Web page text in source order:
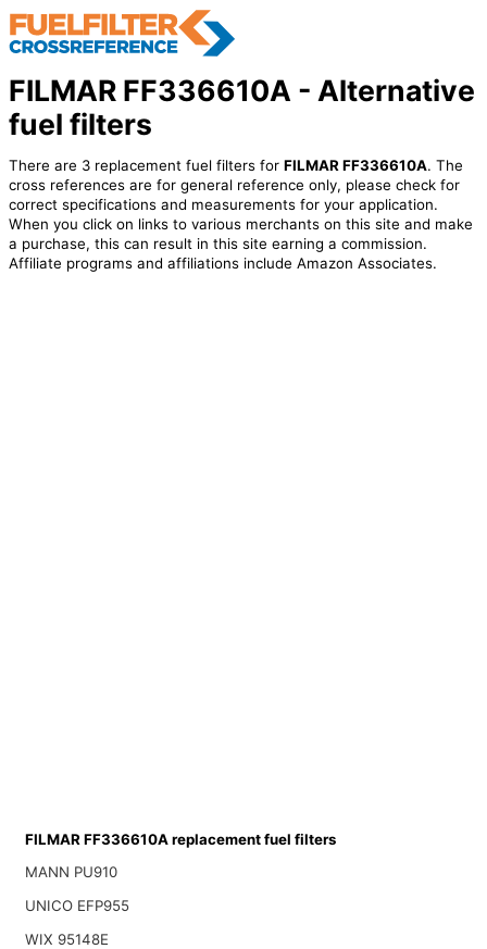
FILMAR FF336610A - Alternative
fuel filters
There are 3 replacement fuel filters for FILMAR FF336610A. The
cross references are for general reference only, please check for
correct specifications and measurements for your application.
When you click on links to various merchants on this site and make
a purchase, this can result in this site earning a commission.
Affiliate programs and affiliations include Amazon Associates.
FILMAR FF336610A replacement fuel filters
MANN PU910
UNICO EFP955
WIX 95148E